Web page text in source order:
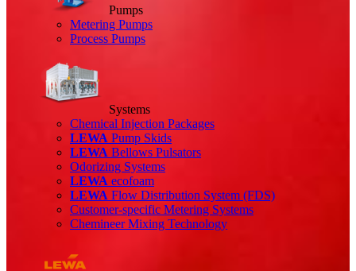
Pumps
Metering Pumps
Process Pumps
Systems
Chemical Injection Packages
LEWA Pump Skids
LEWA Bellows Pulsators
Odorizing Systems
LEWA ecofoam
LEWA Flow Distribution System (FDS)
Customer-specific Metering Systems
Chemineer Mixing Technology